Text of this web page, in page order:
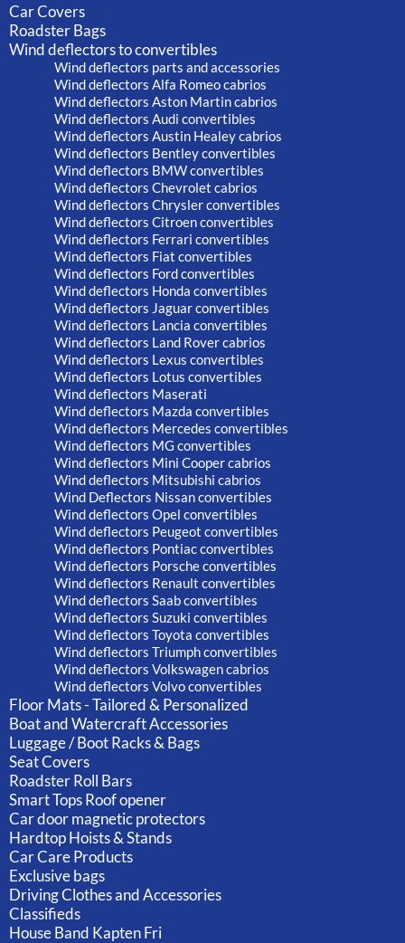
Car Covers
Roadster Bags
Wind deflectors to convertibles
Wind deflectors parts and accessories
Wind deflectors Alfa Romeo cabrios
Wind deflectors Aston Martin cabrios
Wind deflectors Audi convertibles
Wind deflectors Austin Healey cabrios
Wind deflectors Bentley convertibles
Wind deflectors BMW convertibles
Wind deflectors Chevrolet cabrios
Wind deflectors Chrysler convertibles
Wind deflectors Citroen convertibles
Wind deflectors Ferrari convertibles
Wind deflectors Fiat convertibles
Wind deflectors Ford convertibles
Wind deflectors Honda convertibles
Wind deflectors Jaguar convertibles
Wind deflectors Lancia convertibles
Wind deflectors Land Rover cabrios
Wind deflectors Lexus convertibles
Wind deflectors Lotus convertibles
Wind deflectors Maserati
Wind deflectors Mazda convertibles
Wind deflectors Mercedes convertibles
Wind deflectors MG convertibles
Wind deflectors Mini Cooper cabrios
Wind deflectors Mitsubishi cabrios
Wind Deflectors Nissan convertibles
Wind deflectors Opel convertibles
Wind deflectors Peugeot convertibles
Wind deflectors Pontiac convertibles
Wind deflectors Porsche convertibles
Wind deflectors Renault convertibles
Wind deflectors Saab convertibles
Wind deflectors Suzuki convertibles
Wind deflectors Toyota convertibles
Wind deflectors Triumph convertibles
Wind deflectors Volkswagen cabrios
Wind deflectors Volvo convertibles
Floor Mats - Tailored & Personalized
Boat and Watercraft Accessories
Luggage / Boot Racks & Bags
Seat Covers
Roadster Roll Bars
Smart Tops Roof opener
Car door magnetic protectors
Hardtop Hoists & Stands
Car Care Products
Exclusive bags
Driving Clothes and Accessories
Classifieds
House Band Kapten Fri